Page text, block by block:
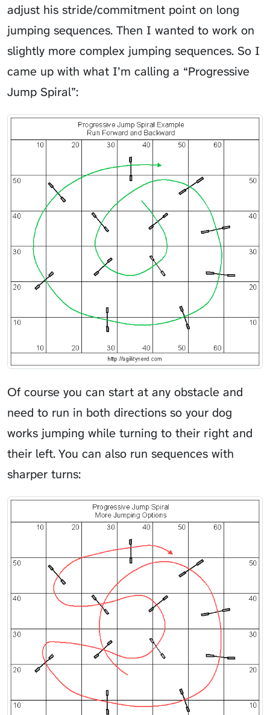
adjust his stride/commitment point on long
jumping sequences. Then I wanted to work on
slightly more complex jumping sequences. So I
came up with what I’m calling a “Progressive
Jump Spiral”:
Of course you can start at any obstacle and
need to run in both directions so your dog
works jumping while turning to their right and
their left. You can also run sequences with
sharper turns: